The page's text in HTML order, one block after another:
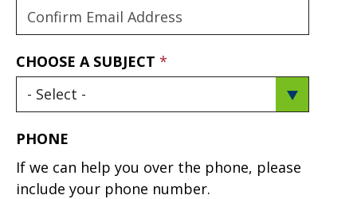
CHOOSE A SUBJECT
PHONE
If we can help you over the phone, please
include your phone number.